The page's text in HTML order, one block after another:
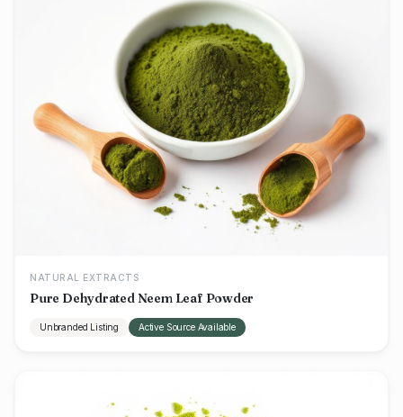
NATURAL EXTRACTS
Pure Dehydrated Neem Leaf Powder
Unbranded Listing Active Source Available